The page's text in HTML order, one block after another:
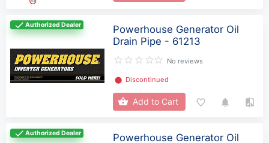
Authorized Dealer
Powerhouse Generator Oil
Drain Pipe - 61213
No reviews
⬤ Discontinued
Add to Cart
Authorized Dealer
Powerhouse Generator Oil